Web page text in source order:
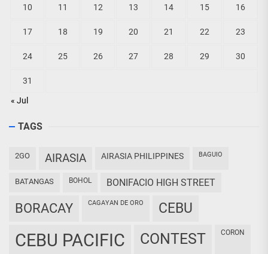
« Jul
10 11 12 13 14 15 16
17 18 19 20 21 22 23
24 25 26 27 28 29 30
31
TAGS
2GO AIRASIA AIRASIA PHILIPPINES BAGUIO
BATANGAS BOHOL BONIFACIO HIGH STREET
BORACAY CAGAYAN DE ORO CEBU
CEBU PACIFIC CONTEST CORON